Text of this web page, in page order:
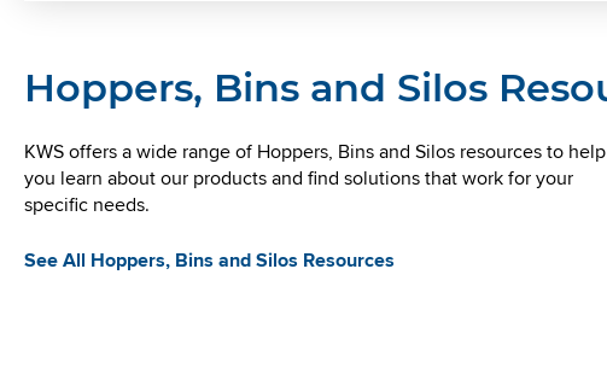
Hoppers, Bins and Silos
KWS offers a wide range of Hoppers, Bins and Silos resources to help
you learn about our products and find solutions that work for your
specific needs.
See All Hoppers, Bins and Silos Resources
PROBLEM SOLVERS
KWS Provides Screw Feeder to
KWS used 3D modeling to make sure the